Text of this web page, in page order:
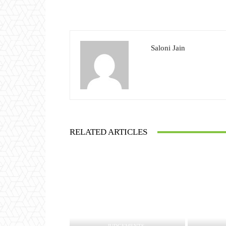
Saloni Jain
RELATED ARTICLES